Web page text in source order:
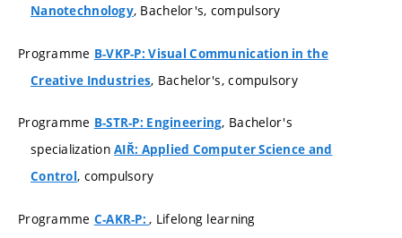
Nanotechnology, Bachelor's, compulsory
Programme B-VKP-P: Visual Communication in the
Creative Industries, Bachelor's, compulsory
Programme B-STR-P: Engineering, Bachelor's
specializationAIŘ: Applied Computer Science and
Control, compulsory
Programme C-AKR-P:, Lifelong learning